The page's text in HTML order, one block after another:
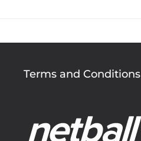
Footer
menu
Terms and Conditions